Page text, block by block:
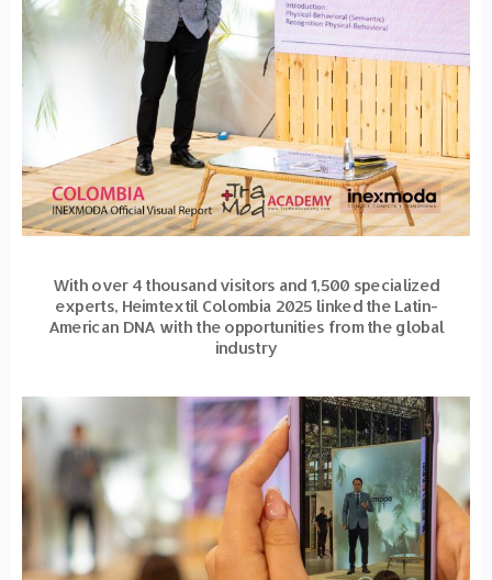
With over 4 thousand visitors and 1,500 specialized
experts, Heimtextil Colombia 2025 linked the Latin-
American DNA with the opportunities from the global
industry